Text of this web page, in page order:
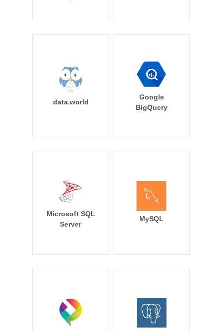
data.world
Google
BigQuery
Microsoft SQL
Server
MySQL